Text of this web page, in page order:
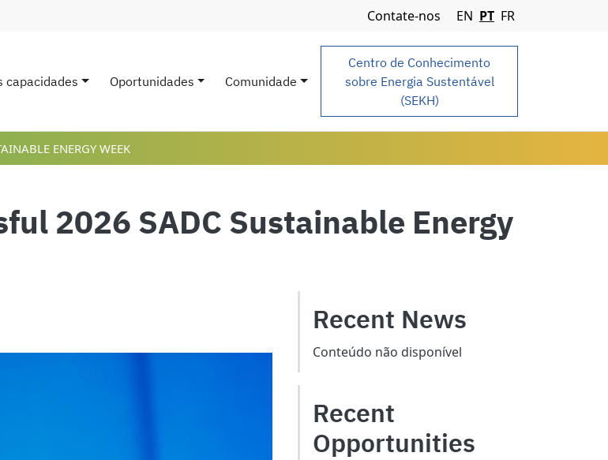
Navigation Menu
Contate-nos EN PT FR
capacidades Oportunidades Comunidade
Centro de Conhecimento
sobre Energia Sustentável
(SEKH)
ENERGY WEEK
2026 SADC Sustainable Energy
Recent News
Conteúdo não disponível
Recent
Opportunities